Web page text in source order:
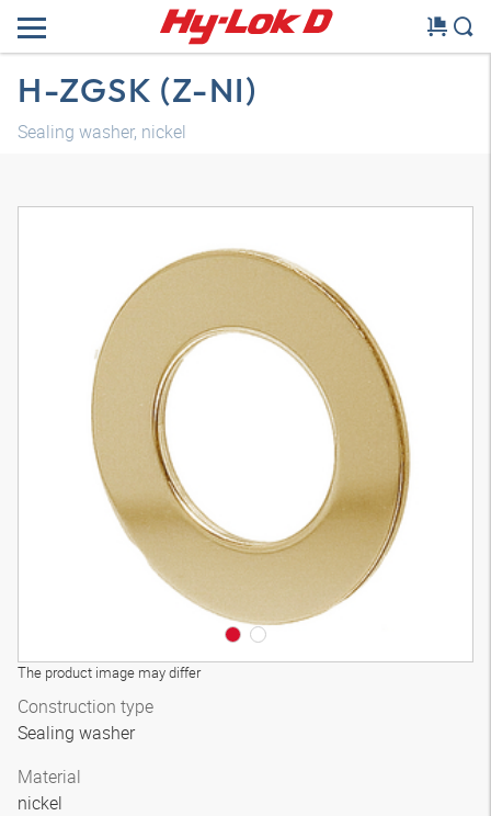
H-ZGSK (Z-NI)
Sealing washer, nickel
The product image may differ
Construction type
Sealing washer
Material
nickel